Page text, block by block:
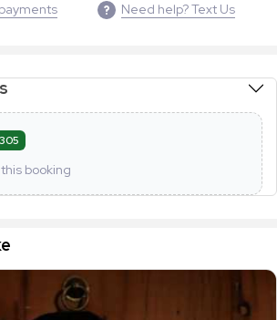
Need help? Text Us
booking